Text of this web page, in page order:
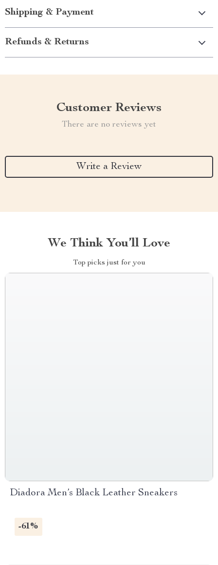
Shipping & Payment
Refunds & Returns
Customer Reviews
There are no reviews yet
Write a Review
We Think You’ll Love
Top picks just for you
Diadora Men’s Black Leather Sneakers
-61%